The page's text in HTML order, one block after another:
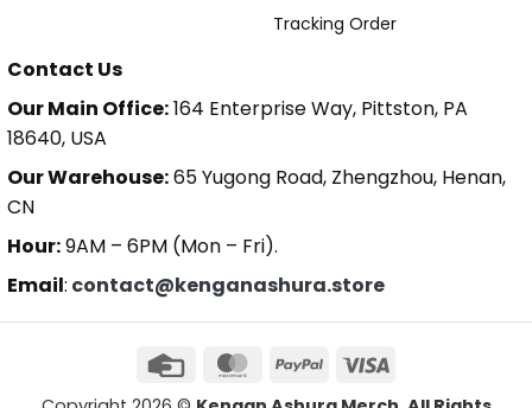
Tracking Order
Contact Us
Our Main Office:164 Enterprise Way, Pittston, PA
18640, USA
Our Warehouse:65 Yugong Road, Zhengzhou, Henan,
CN
Hour:9AM – 6PM (Mon – Fri).
Email: contact@kenganashura.store